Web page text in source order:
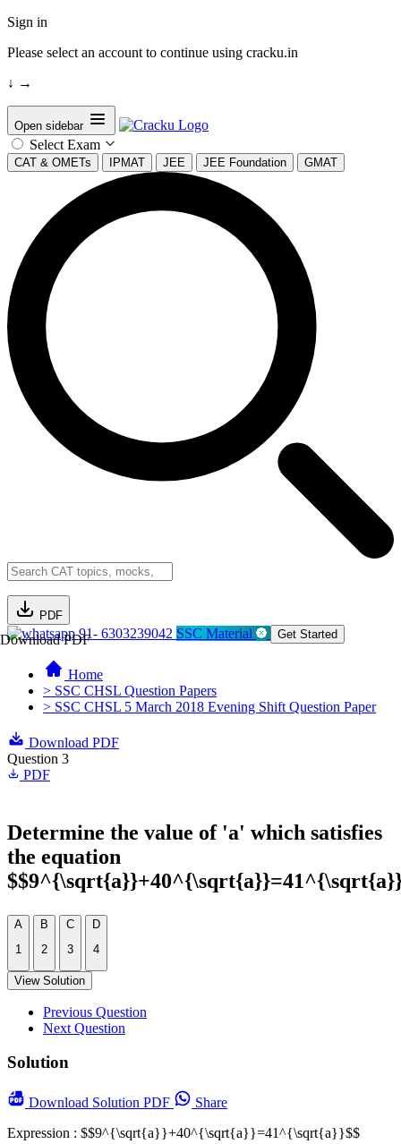
Sign in
Please select an account to continue using cracku.in
↓ →
Open sidebar
Select Exam
CAT & OMETs IPMAT JEE JEE Foundation GMAT
PDF
Download PDF91- 6303239042 SSC Material Get Started
Home
> SSC CHSL Question Papers
> SSC CHSL 5 March 2018 Evening Shift Question Paper
Download PDF
Question 3
PDF
Determine the value of 'a' which satisfies
the equation
A
1
B
2
C
3
D
4
View Solution
Previous Question
Next Question
Solution
Download Solution PDF
Share
Expression : $$9^{\sqrt{a}}+40^{\sqrt{a}}=41^{\sqrt{a}}$$